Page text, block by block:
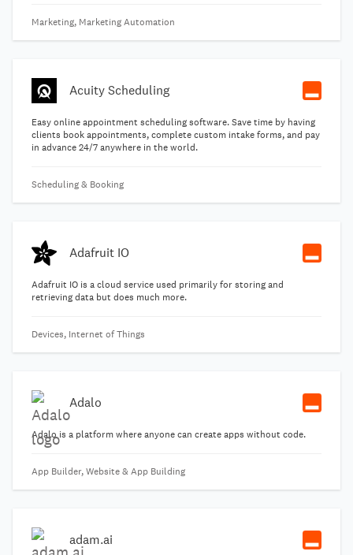
Marketing, Marketing Automation
Acuity Scheduling
Easy online appointment scheduling software. Save time by having
clients book appointments, complete custom intake forms, and pay
in advance 24/7 anywhere in the world.
Scheduling & Booking
Adafruit IO
Adafruit IO is a cloud service used primarily for storing and
retrieving data but does much more.
Devices, Internet of Things
Adalo
Adalo is a platform where anyone can create apps without code.
App Builder, Website & App Building
adam.ai